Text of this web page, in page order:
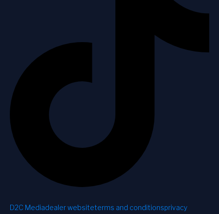
D2C Mediadealer websiteterms and conditionsprivacy